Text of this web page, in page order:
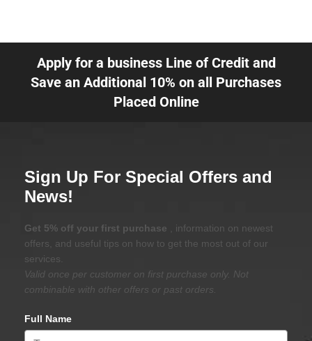
Apply for a business Line of Credit and
Save an Additional 10% on all Purchases
Placed Online
Sign Up For Special Offers and
News!
Get 5% off your first purchase
, information on newest
offers, and useful tips on how to get the most out of our
services.
Valid once per customer on first purchase only. Not
combinable with other offers or past orders.
Full Name